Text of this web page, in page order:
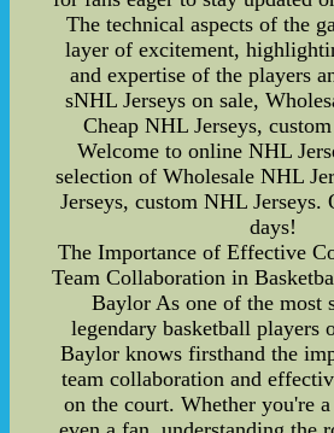
The technical aspects of the
layer of excitement,
and expertise of the players
sNHL Jerseys on sale,
Cheap NHL Jerseys,
Welcome to online NHL
selection of Wholesale NHL
Jerseys, custom NHL
days!
The Importance of Effective
Team Collaboration in
Baylor As one of the most
legendary basketball players
Baylor knows firsthand the
team collaboration and
on the court. Whether you're